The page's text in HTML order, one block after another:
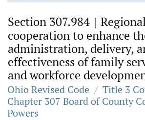
Section 307.984 |
cooperation to enhance
administration, delivery,
effectiveness of family
and workforce
Ohio Revised Code / Title 3
Chapter 307 Board of County
Powers